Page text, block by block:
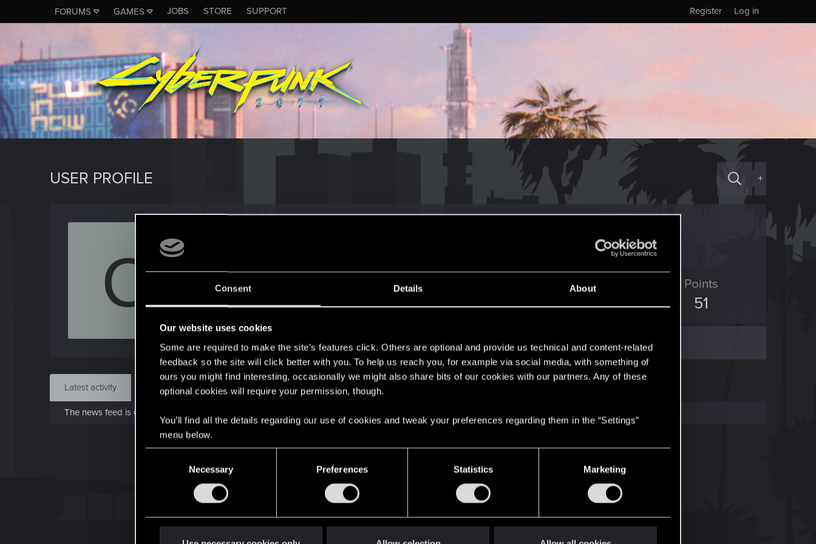
Consent Details About
Our website uses cookies
Some are required to make the site’s features click. Others are optional and provide us technical and content-related
feedback so the site will click better with you. To help us reach you, for example via social media, with something of
ours you might find interesting, occasionally we might also share bits of our cookies with our partners. Any of these
optional cookies will require your permission, though.
You’ll find all the details regarding our use of cookies and tweak your preferences regarding them in the “Settings”
menu below.
Necessary Preferences Statistics Marketing
FORUMS GAMES JOBS STORE SUPPORT Log in
Register
USER PROFILE +
C Jun 19, 2013
Messages
33
RED Points
7
Points
51
Find
Latest activity Postings About
The news feed is currently empty.